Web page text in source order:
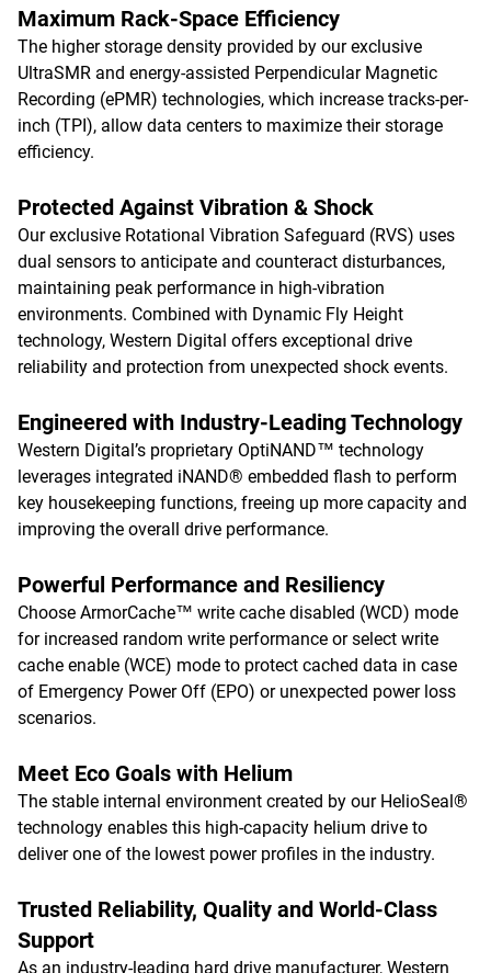
Maximum Rack-Space Efficiency
The higher storage density provided by our exclusive
UltraSMR and energy-assisted Perpendicular Magnetic
Recording (ePMR) technologies, which increase tracks-per-
inch (TPI), allow data centers to maximize their storage
efficiency.
Protected Against Vibration & Shock
Our exclusive Rotational Vibration Safeguard (RVS) uses
dual sensors to anticipate and counteract disturbances,
maintaining peak performance in high-vibration
environments. Combined with Dynamic Fly Height
technology, Western Digital offers exceptional drive
reliability and protection from unexpected shock events.
Engineered with Industry-Leading Technology
Western Digital’s proprietary OptiNAND™ technology
leverages integrated iNAND® embedded flash to perform
key housekeeping functions, freeing up more capacity and
improving the overall drive performance.
Powerful Performance and Resiliency
Choose ArmorCache™ write cache disabled (WCD) mode
for increased random write performance or select write
cache enable (WCE) mode to protect cached data in case
of Emergency Power Off (EPO) or unexpected power loss
scenarios.
Meet Eco Goals with Helium
The stable internal environment created by our HelioSeal®
technology enables this high-capacity helium drive to
deliver one of the lowest power profiles in the industry.
Trusted Reliability, Quality and World-Class
Support
As an industry-leading hard drive manufacturer, Western